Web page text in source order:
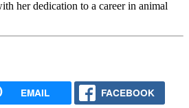
her dedication to a career in animal
EMAIL FACEBOOK